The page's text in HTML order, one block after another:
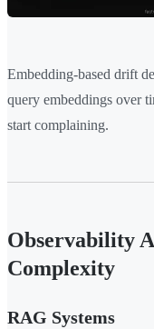
Embedding-based drift
query embeddings over
start complaining.
Observability
Complexity
RAG Systems